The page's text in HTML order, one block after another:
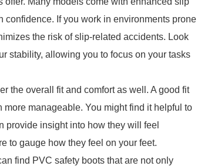
If you work in environments prone
the risk of slip-related accidents. Look
stability, allowing you to focus on your tasks
the overall fit and comfort as well. A good fit
manageable. You might find it helpful to
provide insight into how they will feel
to gauge how they feel on your feet.
find PVC safety boots that are not only